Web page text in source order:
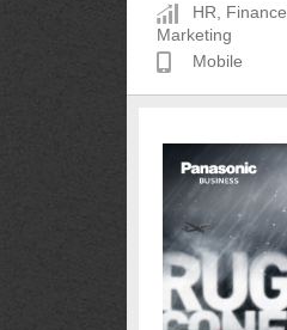
HR, Finance,
Marketing
Mobile